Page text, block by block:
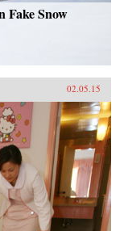
Fake Snow
02.05.15